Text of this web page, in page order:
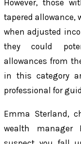
However, those
tapered allowance,
when adjusted
they could
allowances from
in this category
professional for
Emma Sterland,
wealth manager